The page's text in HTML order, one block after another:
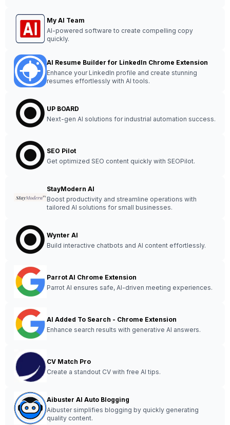
My AI Team
AI-powered software to create compelling copy
quickly.
AI Resume Builder for LinkedIn Chrome Extension
Enhance your LinkedIn profile and create stunning
resumes effortlessly with AI tools.
UP BOARD
Next-gen AI solutions for industrial automation success.
SEO Pilot
Get optimized SEO content quickly with SEOPilot.
StayModern AI
Boost productivity and streamline operations with
tailored AI solutions for small businesses.
Wynter AI
Build interactive chatbots and AI content effortlessly.
Parrot AI Chrome Extension
Parrot AI ensures safe, AI-driven meeting experiences.
AI Added To Search - Chrome Extension
Enhance search results with generative AI answers.
CV Match Pro
Create a standout CV with free AI tips.
Aibuster AI Auto Blogging
Aibuster simplifies blogging by quickly generating
quality content.